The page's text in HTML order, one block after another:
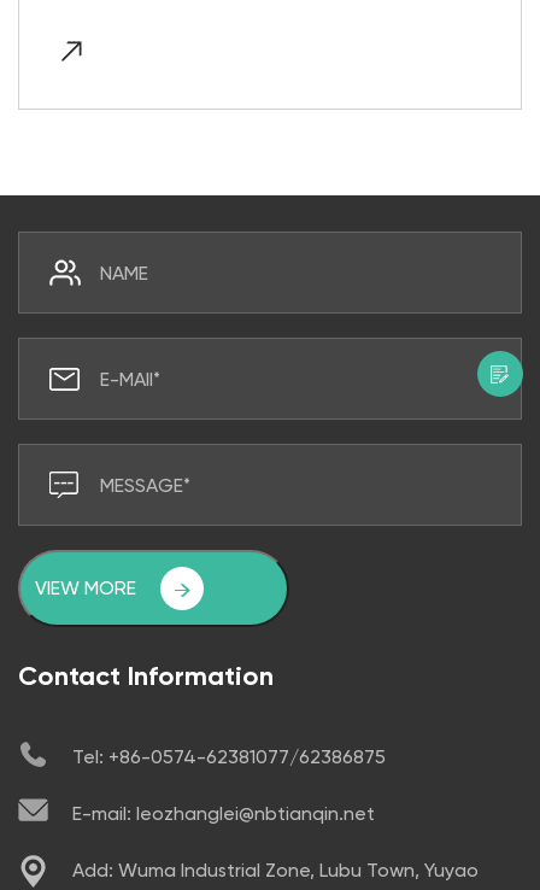
VIEW MORE
Contact Information
Tel: +86-0574-62381077/62386875
E-mail: leozhanglei@nbtianqin.net
Add: Wuma Industrial Zone, Lubu Town, Yuyao